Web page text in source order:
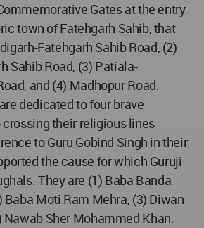
Gates at the entry
town of Fatehgarh Sahib, that
Fatehgarh Sahib Road, (2)
Sahib Road, (3) Patiala-
and (4) Madhopur Road.
dedicated to four brave
their religious lines
to Guru Gobind Singh in their
the cause for which Guruji
They are (1) Baba Banda
Baba Moti Ram Mehra, (3) Diwan
Nawab Sher Mohammed Khan.